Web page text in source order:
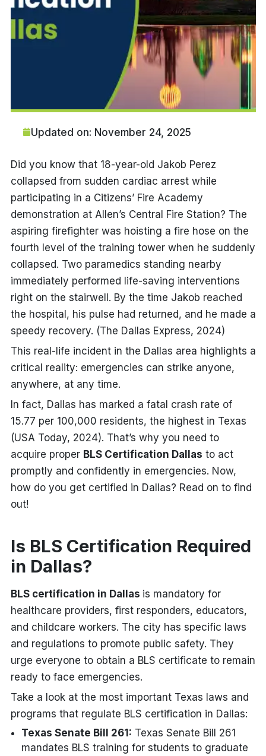
Updated on: November 24, 2025
Did you know that 18-year-old Jakob Perez
collapsed from sudden cardiac arrest while
participating in a Citizens’ Fire Academy
demonstration at Allen’s Central Fire Station? The
aspiring firefighter was hoisting a fire hose on the
fourth level of the training tower when he suddenly
collapsed. Two paramedics standing nearby
immediately performed life-saving interventions
right on the stairwell. By the time Jakob reached
the hospital, his pulse had returned, and he made a
speedy recovery. (The Dallas Express, 2024)
This real-life incident in the Dallas area highlights a
critical reality: emergencies can strike anyone,
anywhere, at any time.
In fact, Dallas has marked a fatal crash rate of
15.77 per 100,000 residents, the highest in Texas
(USA Today, 2024). That’s why you need to
acquire proper BLS Certification Dallas to act
promptly and confidently in emergencies. Now,
how do you get certified in Dallas? Read on to find
out!
Is BLS Certification Required
in Dallas?
BLS certification in Dallas is mandatory for
healthcare providers, first responders, educators,
and childcare workers. The city has specific laws
and regulations to promote public safety. They
urge everyone to obtain a BLS certificate to remain
ready to face emergencies.
Take a look at the most important Texas laws and
programs that regulate BLS certification in Dallas:
Texas Senate Bill 261: Texas Senate Bill 261
mandates BLS training for students to graduate